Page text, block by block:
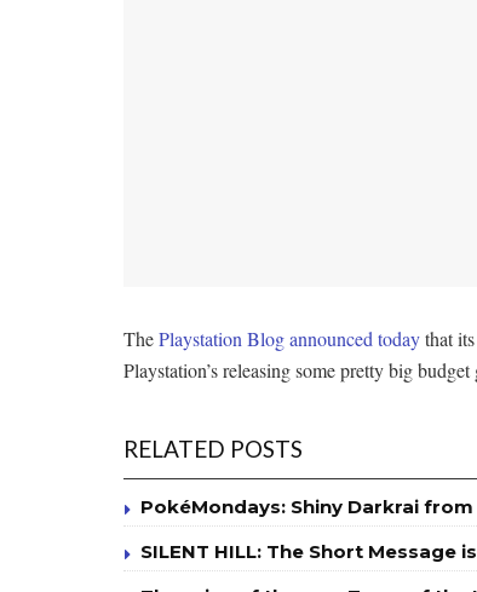
ThePlaystation Blog announced todaythat
Playstation’s releasing some pretty big
RELATED POSTS
PokéMondays: Shiny Darkrai
SILENT HILL: The Short Message